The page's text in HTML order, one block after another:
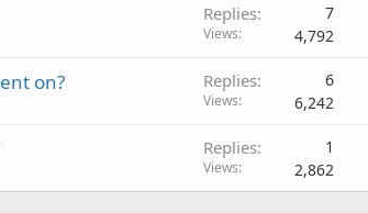
Replies 7
Views 4,792
on? Replies 6
Views 6,242
Replies 1
Views 2,862